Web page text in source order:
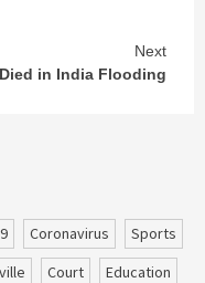
Next
in India Flooding
coronavirus
sports
court
education